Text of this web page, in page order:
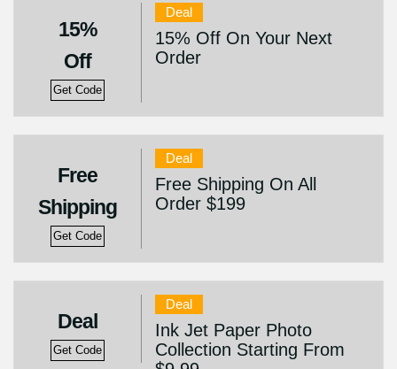
15%
Off
Get Code
Deal
15% Off On Your Next
Order
Free
Shipping
Get Code
Deal
Free Shipping On All
Order $199
Deal
Get Code
Deal
Ink Jet Paper Photo
Collection Starting From